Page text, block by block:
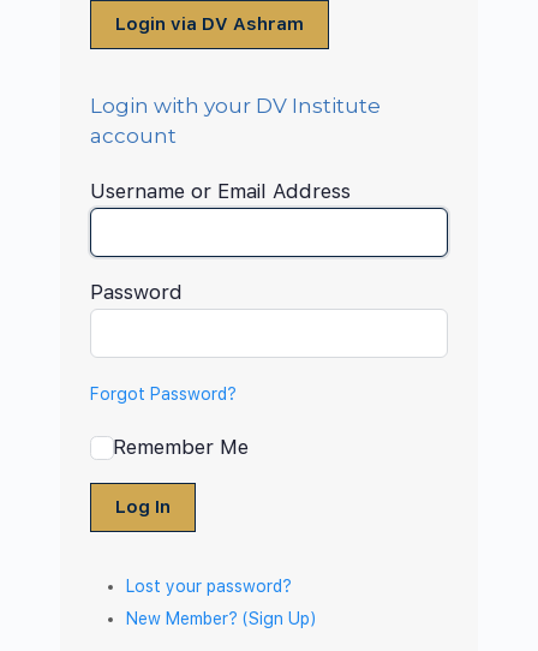
Login via DV Ashram
Login with your DV Institute
account
Username or Email Address
Password
Forgot Password?
Remember Me
Log In
Lost your password?
New Member? (Sign Up)